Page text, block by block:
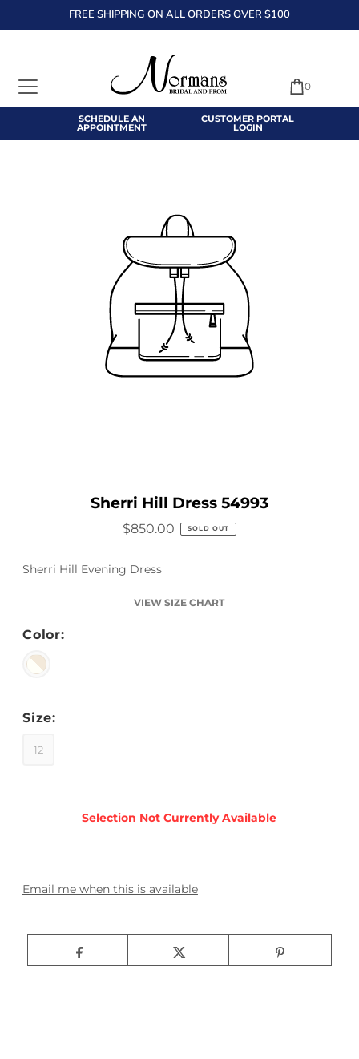
TRANSLATION MISSING: EN.ACCESSIBILITY.SKIP_TO_TEXT
FREE SHIPPING ON ALL ORDERS OVER $100
SCHEDULE AN
APPOINTMENT
CUSTOMER PORTAL
LOGIN
0
Sherri Hill Dress 54993
$850.00 SOLD OUT
Sherri Hill Evening Dress
VIEW SIZE CHART
Color:
Size:
12
Email me when this is available